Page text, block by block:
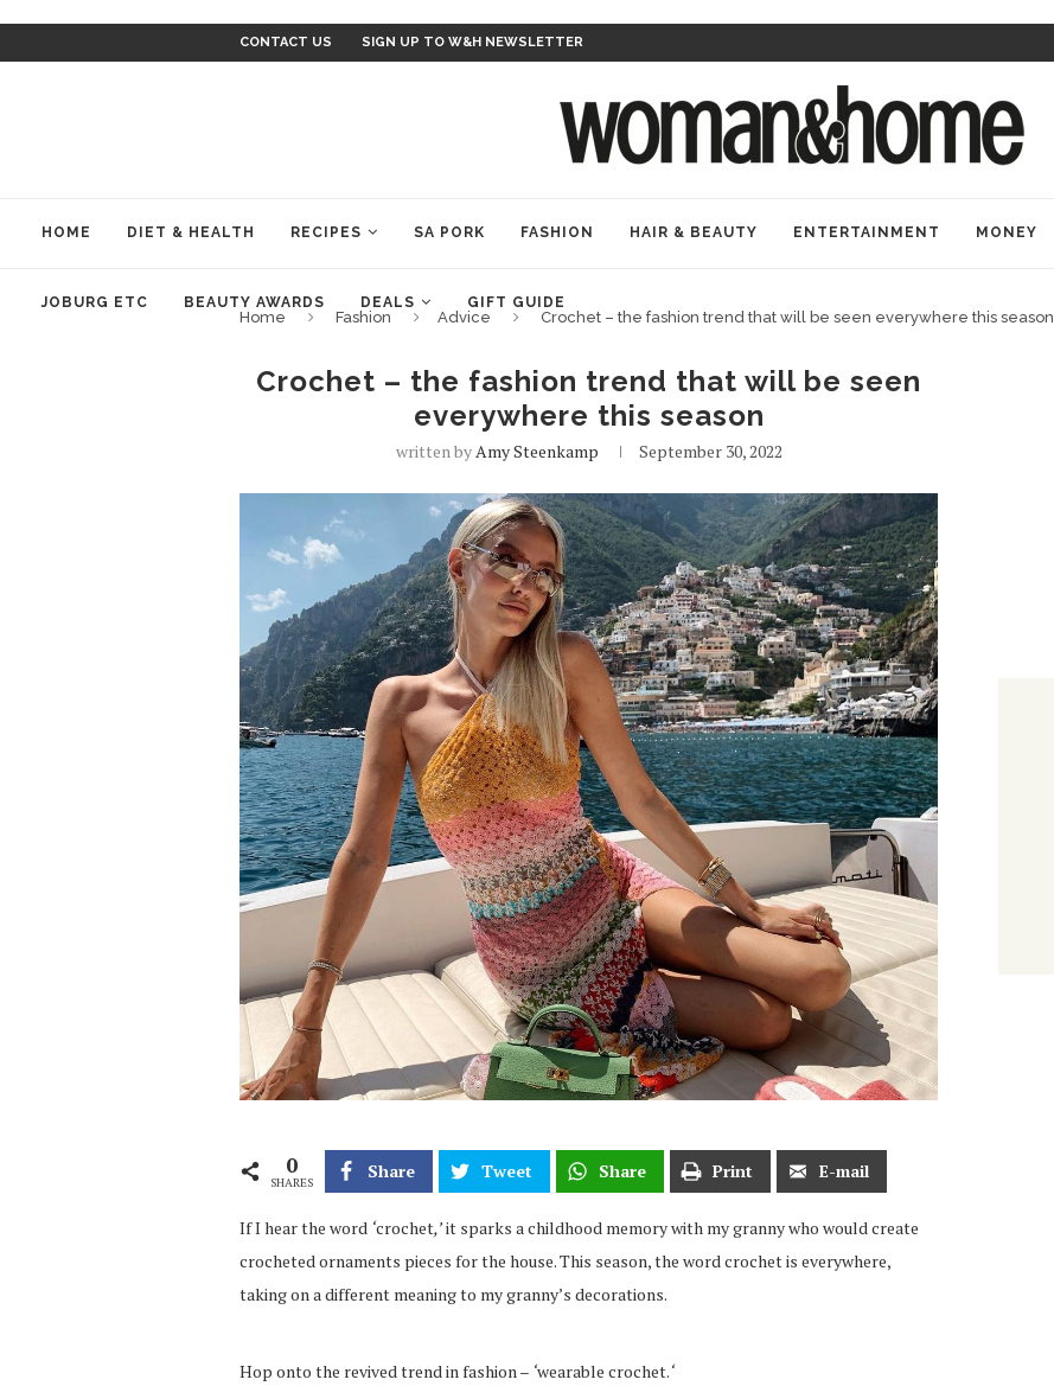
CONTACT US SIGN UP TO W&H NEWSLETTER
HOME DIET & HEALTH RECIPES SA PORK FASHION HAIR & BEAUTY ENTERTAINMENT MONEY
JOBURG ETC BEAUTY AWARDS DEALS GIFT GUIDE
Home Fashion Advice Crochet – the fashion trend that will be seen everywhere this season
Crochet – the fashion trend that will be seen
everywhere this season
written byAmy Steenkamp September 30, 2022
0
SHARES
Share Tweet Share Print E-mail
If I hear the word ‘crochet,’it sparks a childhood memory with my granny who would create
crocheted ornaments pieces for the house. This season, the word crochet is everywhere,
taking on a different meaning to my granny’s decorations.
Hop onto the revived trend in fashion – ‘wearable crochet.‘